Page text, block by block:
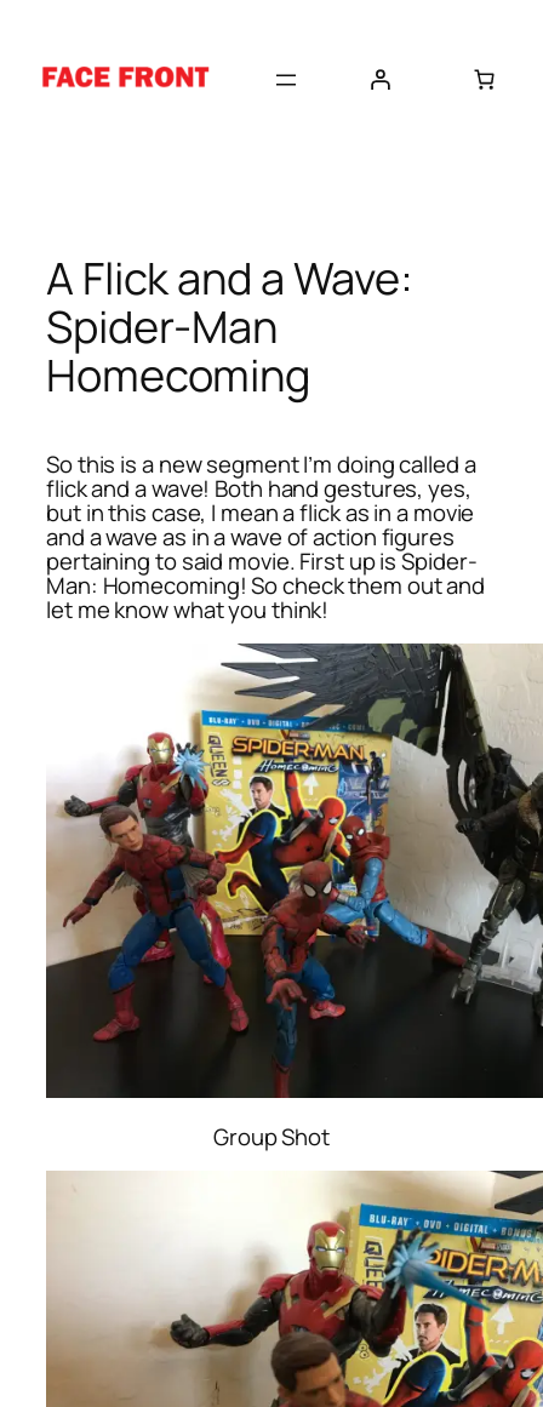
content
A Flick and a Wave:
Spider-Man
Homecoming
So this is a new segment I’m doing called a
flick and a wave! Both hand gestures, yes,
but in this case, I mean a flick as in a movie
and a wave as in a wave of action figures
pertaining to said movie. First up isSpider-
Man: Homecoming! So check them out and
let me know what you think!
Group Shot